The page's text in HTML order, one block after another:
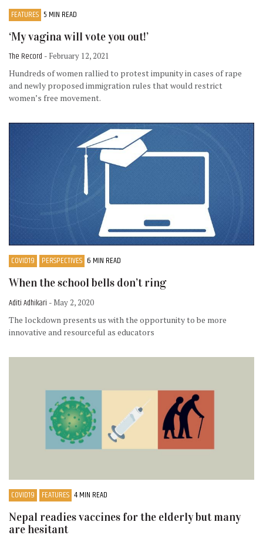
FEATURES 5 MIN READ
‘My vagina will vote you out!’
The Record - February 12, 2021
Hundreds of women rallied to protest impunity in cases of rape
and newly proposed immigration rules that would restrict
women’s free movement.
COVID19 PERSPECTIVES 6 MIN READ
When the school bells don’t ring
Aditi Adhikari - May 2, 2020
The lockdown presents us with the opportunity to be more
innovative and resourceful as educators
COVID19 FEATURES 4 MIN READ
Nepal readies vaccines for the elderly but many
are hesitant